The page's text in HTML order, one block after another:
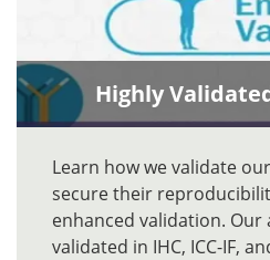
Highly
Learn how we validate
secure their
enhanced validation.
validated in IHC, ICC-IF,